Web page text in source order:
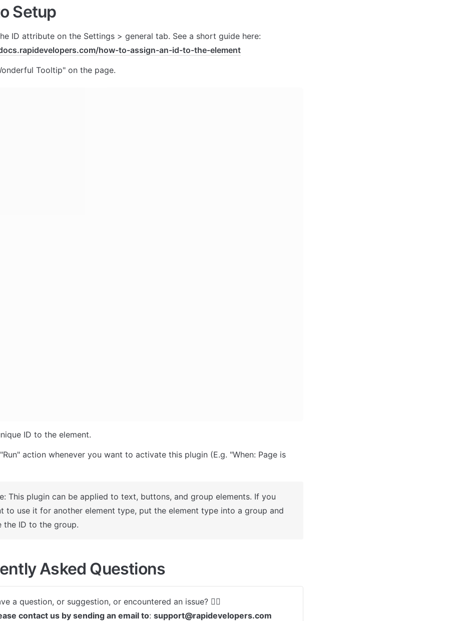
Setup
how-to-assign-an-id-to-the-element
Tooltip" on the page.
ID to the element.
action whenever you want to activate this plugin (E.g. "When: Page is
This plugin can be applied to text, buttons, and group elements. If you
to use it for another element type, put the element type into a group and
the ID to the group.
Asked Questions
contact us by sending an email to: support@rapidevelopers.com